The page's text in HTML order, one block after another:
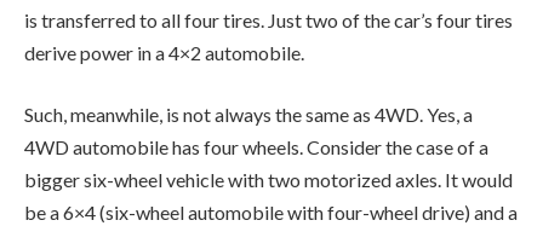
is transferred to all four tires. Just two of the car’s four tires
derive power in a 4×2 automobile.
Such, meanwhile, is not always the same as 4WD. Yes, a
4WD automobile has four wheels. Consider the case of a
bigger six-wheel vehicle with two motorized axles. It would
be a 6×4 (six-wheel automobile with four-wheel drive) and a